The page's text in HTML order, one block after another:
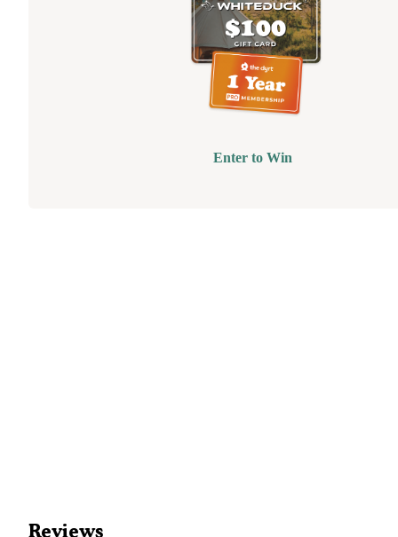
Enter to Win
Reviews